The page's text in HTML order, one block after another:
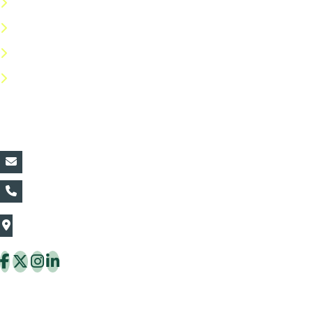
The Thaiflora Co., Ltd.
Thung Khru District Bangkok 10140 Thailand